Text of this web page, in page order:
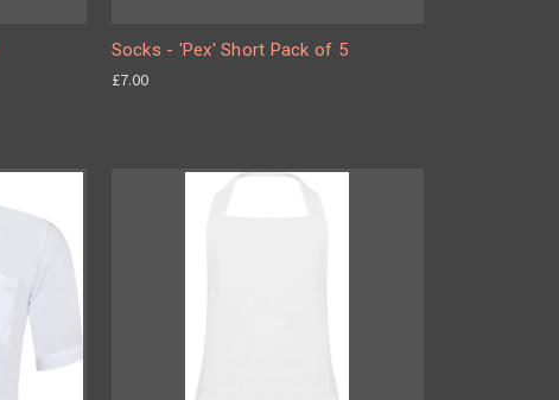
Socks - 'Pex' Short Pack of 5
£7.00